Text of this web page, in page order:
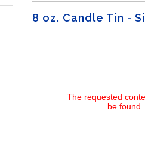
8 oz. Candle Tin -
The requested
be found